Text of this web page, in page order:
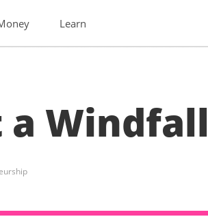
Learn